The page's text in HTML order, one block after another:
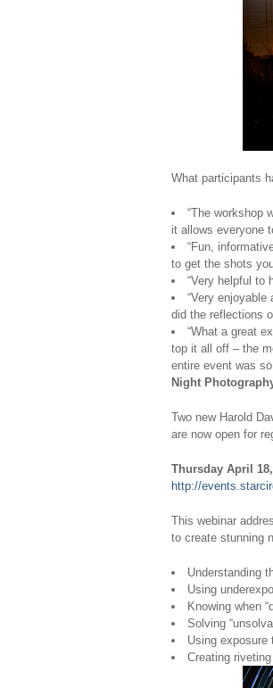
What participants
“The workshop
it allows everyone
“Fun,
to get the shots
“Very helpful to
“Very
did the reflections
“What a great
top it all off – the
entire event was
Night
Two new Harold
are now open for
Thursday April
http://
This webinar
to create stunning
Understanding
Using
Knowing when
Solving
Using
Creating